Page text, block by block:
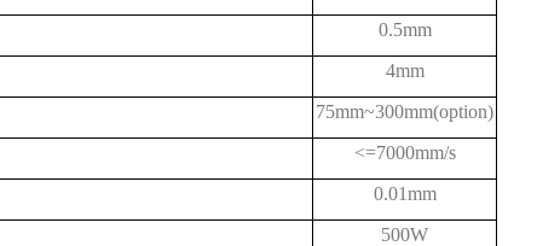
0.5mm
4mm
75mm~300mm(option)
<=7000mm/s
0.01mm
500W